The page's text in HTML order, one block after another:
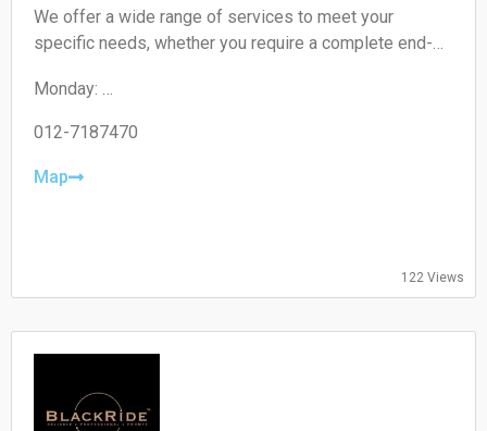
We offer a wide range of services to meet your
specific needs, whether you require a complete end-
for a short-term campaign. With our expertise and
unique approach, we are confident in delivering
Monday:
Tuesday:
Wednesday:
Closed
Sunday:
012-7187470
Map
122 Views